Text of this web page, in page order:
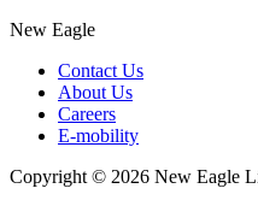
New Eagle
Contact Us
About Us
Careers
E-mobility
Copyright © 2026 New Eagle